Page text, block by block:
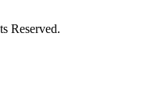
Reserved.